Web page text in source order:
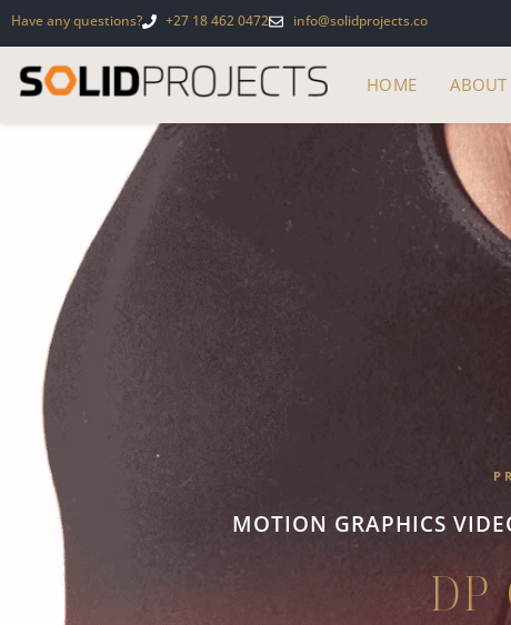
Have any questions? +27 18 462 0472 info@solidprojects.co
HOME ABOUT
MOTION GRAPHICS
DP